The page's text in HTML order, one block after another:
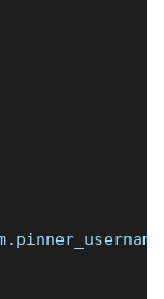
. pinner_username